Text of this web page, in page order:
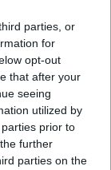
parties, or
for
opt-out
that after your
seeing
utilized by
prior to
further
parties on the